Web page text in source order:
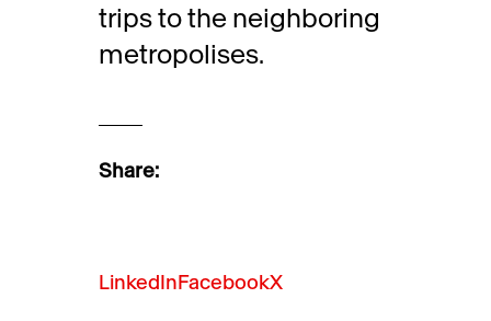
trips to the neighboring
metropolises.
Share:
LinkedInFacebookX